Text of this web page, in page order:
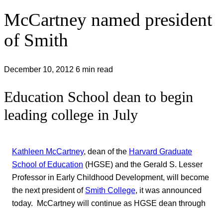
McCartney named president
of Smith
December 10, 2012 6 min read
Education School dean to begin
leading college in July
Kathleen McCartney, dean of the Harvard Graduate
School of Education (HGSE) and the Gerald S. Lesser
Professor in Early Childhood Development, will become
the next president of Smith College, it was announced
today. McCartney will continue as HGSE dean through